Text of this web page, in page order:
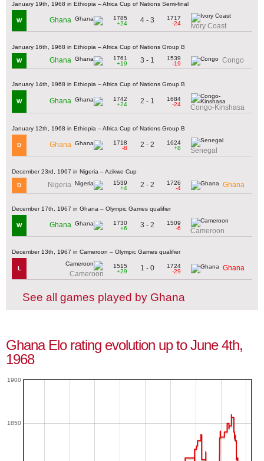
January 19th, 1968 in Ethiopia – Africa Cup of Nations Semi-final
W Ghana
1785
+24
4 - 3
1717
-24
Ivory Coast
January 16th, 1968 in Ethiopia – Africa Cup of Nations Group B
W Ghana
1761
+19
3 - 1
1539
-19
Congo
January 14th, 1968 in Ethiopia – Africa Cup of Nations Group B
W Ghana
1742
+24
2 - 1
1684
-24
Congo-Kinshasa
January 12th, 1968 in Ethiopia – Africa Cup of Nations Group B
D Ghana
1718
-8
2 - 2
1624
+8
Senegal
December 23rd, 1967 in Nigeria – Azikwe Cup
D Nigeria
1539
+4
2 - 2
1726
-4
Ghana
December 17th, 1967 in Ghana – Olympic Games qualifier
W Ghana
1730
+6
3 - 2
1509
-6
Cameroon
December 13th, 1967 in Cameroon – Olympic Games qualifier
L
Cameroon
1515
+29
1 - 0
1724
-29
Ghana
See all games played by Ghana
Ghana Elo rating evolution up to June 4th,
1968
1850
1900